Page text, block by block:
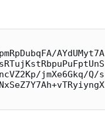
AYdUMyt7A
jmXe6Gkq/Q/s